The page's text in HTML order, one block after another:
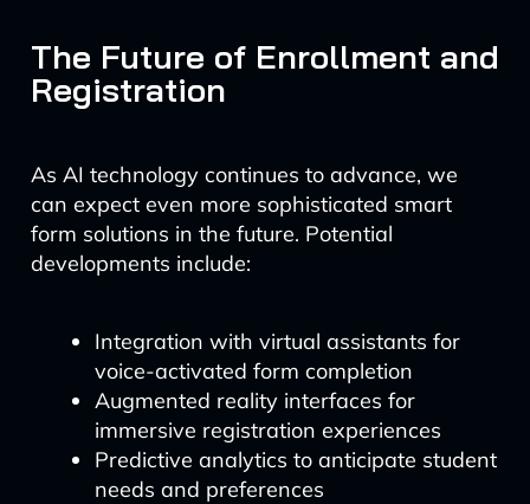
The Future of Enrollment and
Registration
As AI technology continues to advance, we
can expect even more sophisticated smart
form solutions in the future. Potential
developments include:
Integration with virtual assistants for
voice-activated form completion
Augmented reality interfaces for
immersive registration experiences
Predictive analytics to anticipate student
needs and preferences